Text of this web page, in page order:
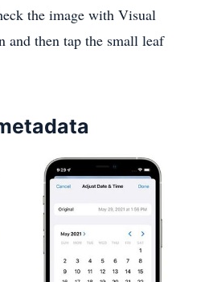
the image with Visual
and then tap the small leaf